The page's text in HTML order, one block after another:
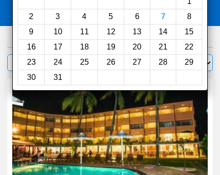
2
3 4 5 6 7
8
9
10 11 12 13 14
15
16
17 18 19 20 21
22
23
24 25 26 27 28
29
30
31
Compareother sites
632hotels
Filter Sort by: